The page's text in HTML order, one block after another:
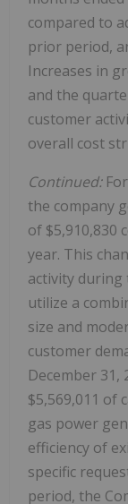
compared to
prior period,
Increases in
and the
customer
overall cost
Continued:For
the company
of $5,910,830
year. This
activity during
utilize a
size and
customer
December 31,
$5,569,011 of
gas power
efficiency of
specific
period, the